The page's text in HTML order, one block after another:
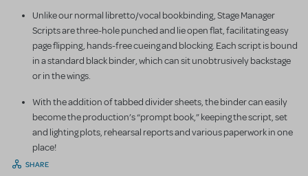
Unlike our normal libretto/vocal bookbinding, Stage Manager
Scripts are three-hole punched and lie open flat, facilitating easy
page flipping, hands-free cueing and blocking. Each script is bound
in a standard black binder, which can sit unobtrusively backstage
or in the wings.
With the addition of tabbed divider sheets, the binder can easily
become the production’s “prompt book,” keeping the script, set
and lighting plots, rehearsal reports and various paperwork in one
place!
SHARE